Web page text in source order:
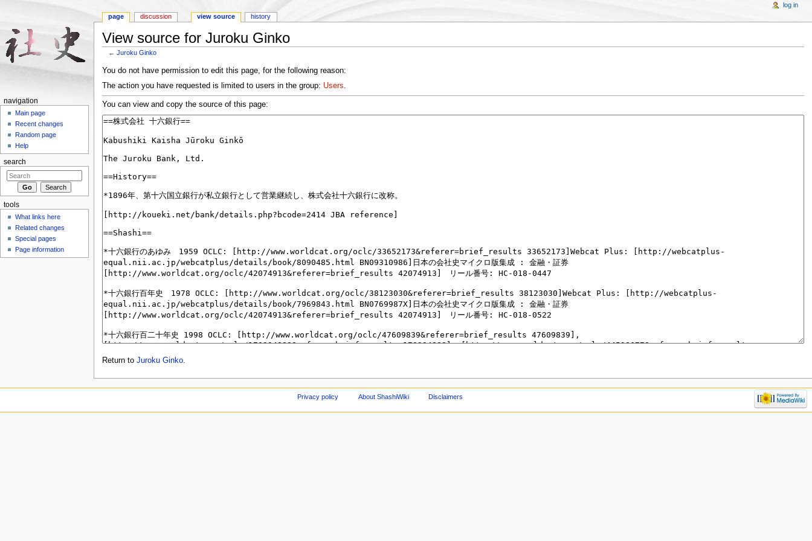
View source for Juroku Ginko
←Juroku Ginko
You do not have permission to edit this page, for the following reason:
The action you have requested is limited to users in the group: Users.
You can view and copy the source of this page:
Return to Juroku Ginko.
page discussion view source history
log in
navigation
Main page
Recent changes
Random page
Help
search
tools
What links here
Related changes
Special pages
Page information
Privacy policy About ShashiWiki Disclaimers